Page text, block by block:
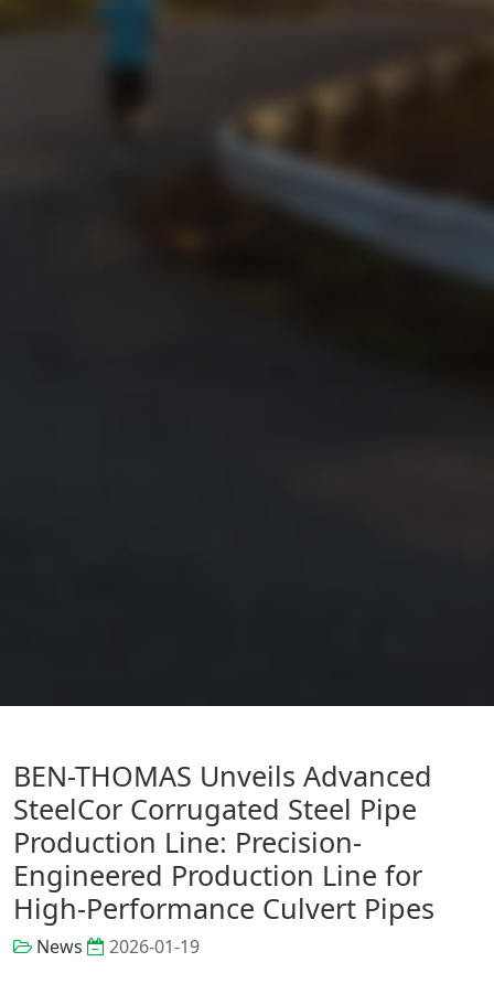
BEN-THOMAS Unveils Advanced
SteelCor Corrugated Steel Pipe
Production Line: Precision-
Engineered Production Line for
High-Performance Culvert Pipes
News 2026-01-19